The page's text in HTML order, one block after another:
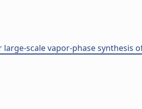
scale vapor-phase synthesis